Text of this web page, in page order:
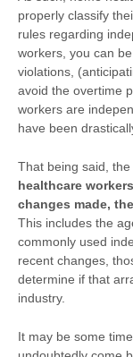
properly classify
rules regarding
workers, you can
violations,
avoid the overtime
workers are
have been
That being said, the
healthcare
changes made,
This includes the
commonly used
recent changes,
determine if that
industry.
It may be some